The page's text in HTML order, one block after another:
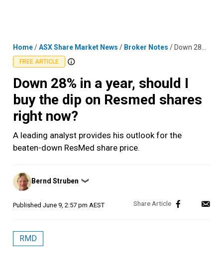
Home/ASX Share Market News / Broker Notes / Down 28% in a year, should I buy the dip on Resmed shares right now?
FREE ARTICLE
Down 28% in a year, should I
buy the dip on Resmed shares
right now?
A leading analyst provides his outlook for the
beaten-down ResMed share price.
Posted
by
Bernd Struben ❯
Published June 9, 2:57 pm AEST
RMD